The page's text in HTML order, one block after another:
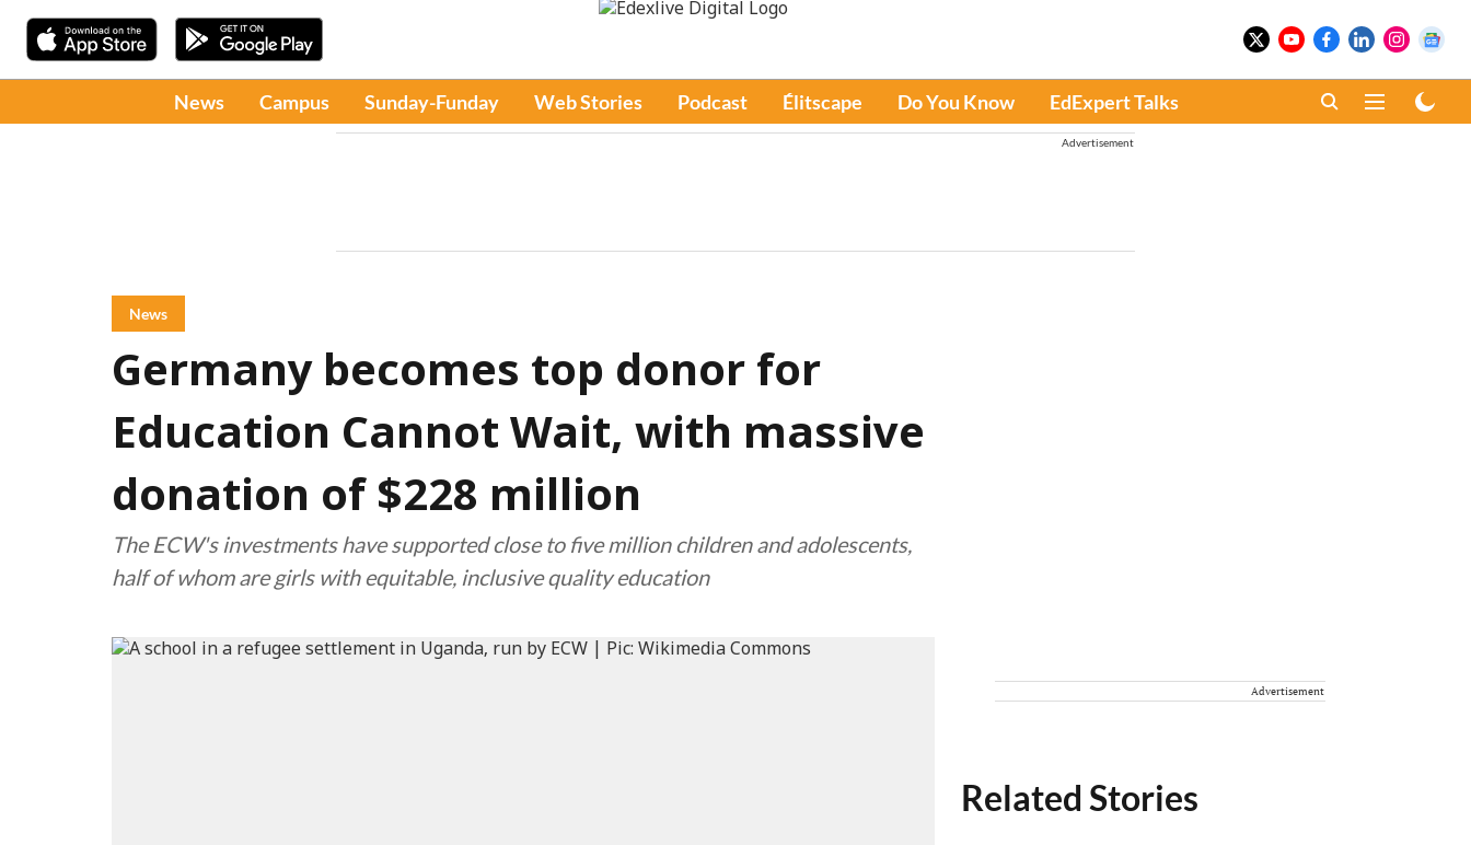
News Campus Sunday-Funday Web Stories Podcast Élitscape Do You Know EdExpert Talks
Advertisement
News
Germany becomes top donor for
Education Cannot Wait, with massive
donation of $228 million
The ECW's investments have supported close to five million children and adolescents,
half of whom are girls with equitable, inclusive quality education
Advertisement
Related Stories